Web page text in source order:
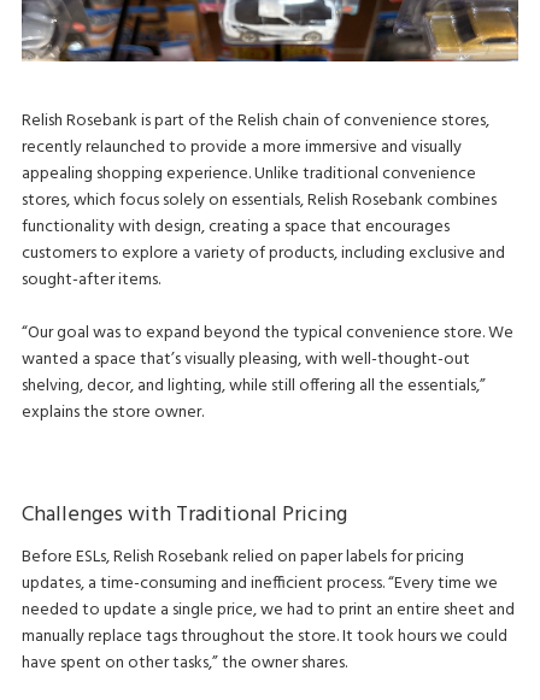
Relish Rosebank is part of the Relish chain of convenience stores,
recently relaunched to provide a more immersive and visually
appealing shopping experience. Unlike traditional convenience
stores, which focus solely on essentials, Relish Rosebank combines
functionality with design, creating a space that encourages
customers to explore a variety of products, including exclusive and
sought-after items.
“Our goal was to expand beyond the typical convenience store. We
wanted a space that’s visually pleasing, with well-thought-out
shelving, decor, and lighting, while still offering all the essentials,”
explains the store owner.
Challenges with Traditional Pricing
Before ESLs, Relish Rosebank relied on paper labels for pricing
updates, a time-consuming and inefficient process. “Every time we
needed to update a single price, we had to print an entire sheet and
manually replace tags throughout the store. It took hours we could
have spent on other tasks,” the owner shares.